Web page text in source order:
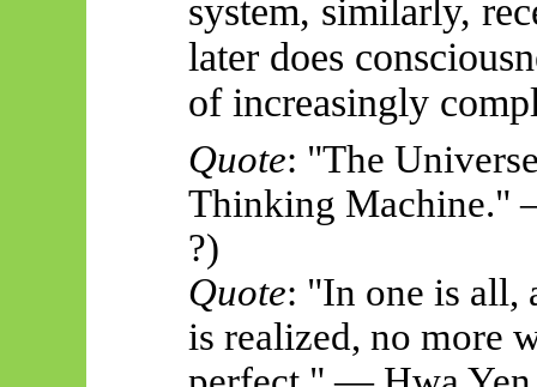
system, similarly,
later does
of increasingly
Quote: "The
Thinking Machine."
?)
Quote: "In one is all,
is realized, no more